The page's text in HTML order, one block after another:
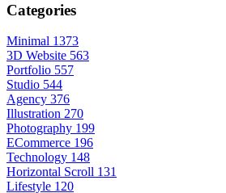
Categories
Minimal 1373
3D Website 563
Portfolio 557
Studio 544
Agency 376
Illustration 270
Photography 199
ECommerce 196
Technology 148
Horizontal Scroll 131
Lifestyle 120